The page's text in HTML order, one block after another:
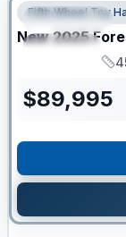
FEATURED
SPECIAL
Fifth Wheel Toy
New 2025
$89,995